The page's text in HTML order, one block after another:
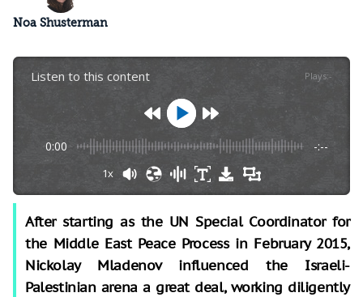
Noa Shusterman
Listen to this content Plays:-
0:00 -:--
1x
After starting as the UN Special Coordinator for
the Middle East Peace Process in February 2015,
Nickolay Mladenov influenced the Israeli-
Palestinian arena a great deal, working diligently